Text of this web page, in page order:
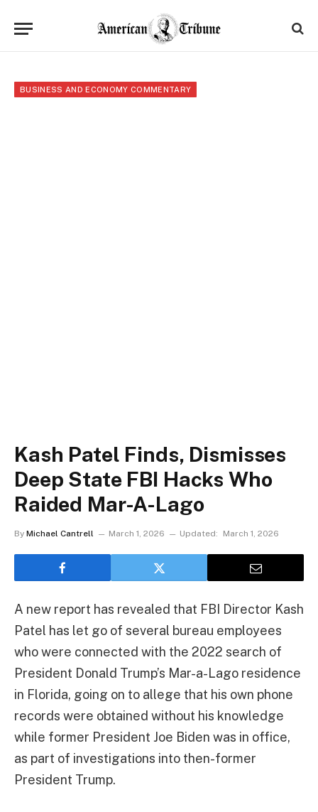
BUSINESS AND ECONOMY COMMENTARY
Kash Patel Finds, Dismisses
Deep State FBI Hacks Who
Raided Mar-A-Lago
By Michael Cantrell March 1, 2026 Updated: March 1, 2026
A new report has revealed that FBI Director Kash
Patel has let go of several bureau employees
who were connected with the 2022 search of
President Donald Trump’s Mar-a-Lago residence
in Florida, going on to allege that his own phone
records were obtained without his knowledge
while former President Joe Biden was in office,
as part of investigations into then-former
President Trump.